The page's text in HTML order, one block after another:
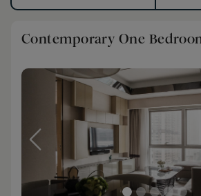
Contemporary One